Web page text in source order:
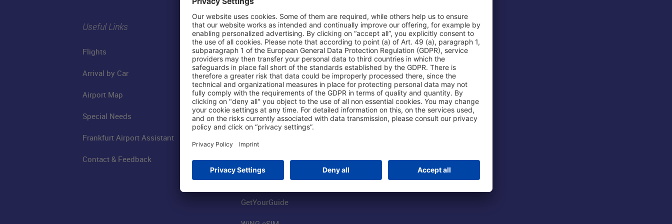
Useful Links
Flights
Arrival by Car
Airport Map
Special Needs
Frankfurt Airport Assistant
Contact & Feedback
Shop & Book Online
Parking
Online Shop
Visitor Services
FRA SmartWay
Worldwide Car Rental
Book Flights
GetYourGuide
About Us
Fraport AG
Business at the Airport
FRA Event Locations
Jobs at the Airport
Our Group
Group Strategy